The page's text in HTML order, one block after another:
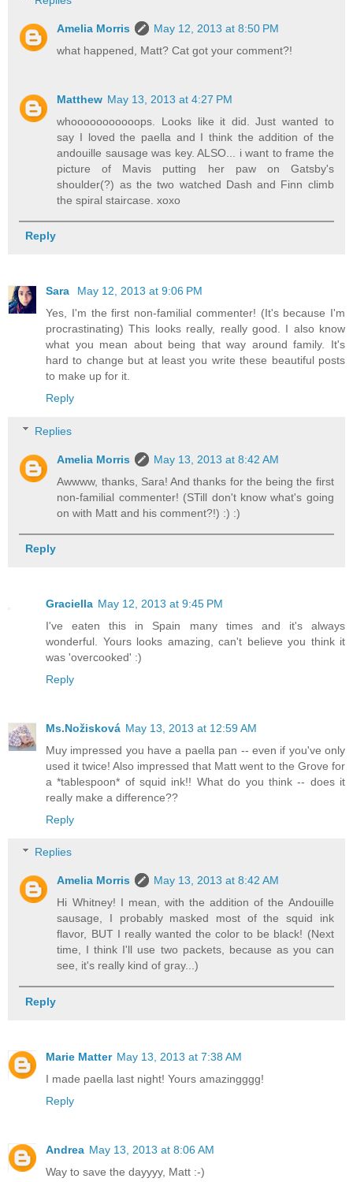
Amelia Morris
May 12, 2013 at 8:50 PM
what happened, Matt? Cat got your comment?!
Matthew May 13, 2013 at 4:27 PM
whooooooooooops. Looks like it did. Just wanted to
say I loved the paella and I think the addition of the
andouille sausage was key. ALSO... i want to frame the
picture of Mavis putting her paw on Gatsby's
shoulder(?) as the two watched Dash and Finn climb
the spiral staircase. xoxo
Reply
Sara
May 12, 2013 at 9:06 PM
Yes, I'm the first non-familial commenter! (It's because I'm
procrastinating) This looks really, really good. I also know
what you mean about being that way around family. It's
hard to change but at least you write these beautiful posts
to make up for it.
Reply
Replies
Amelia Morris
May 13, 2013 at 8:42 AM
Awwww, thanks, Sara! And thanks for the being the first
non-familial commenter! (STill don't know what's going
on with Matt and his comment?!) :) :)
Reply
Graciella May 12, 2013 at 9:45 PM
I've eaten this in Spain many times and it's always
wonderful. Yours looks amazing, can't believe you think it
was 'overcooked' :)
Reply
Ms.Nožisková May 13, 2013 at 12:59 AM
Muy impressed you have a paella pan -- even if you've only
used it twice! Also impressed that Matt went to the Grove for
a *tablespoon* of squid ink!! What do you think -- does it
really make a difference??
Reply
Replies
Amelia Morris
May 13, 2013 at 8:42 AM
Hi Whitney! I mean, with the addition of the Andouille
sausage, I probably masked most of the squid ink
flavor, BUT I really wanted the color to be black! (Next
time, I think I'll use two packets, because as you can
see, it's really kind of gray...)
Reply
Marie Matter May 13, 2013 at 7:38 AM
I made paella last night! Yours amazingggg!
Reply
Andrea May 13, 2013 at 8:06 AM
Way to save the dayyyy, Matt :-)